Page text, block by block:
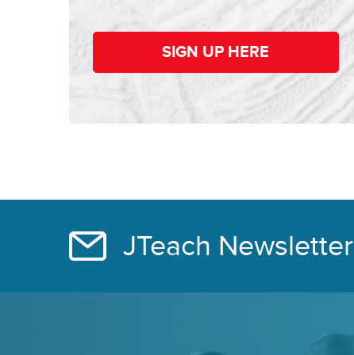
SIGN UP HERE
JTeach Newsletter